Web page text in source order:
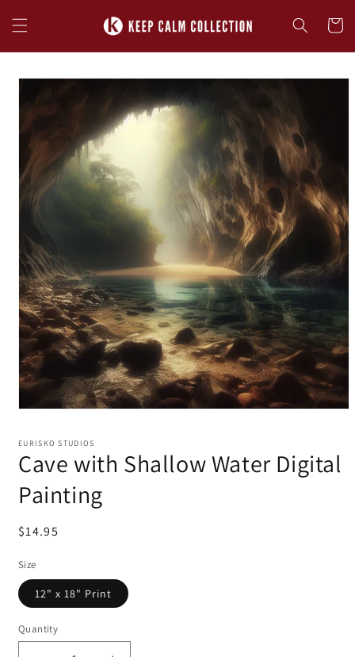
content
Cart
Skip to
information
EURISKO STUDIOS
Cave with Shallow Water Digital
Painting
Regular
$14.95
Size
12" x 18" Print
Quantity